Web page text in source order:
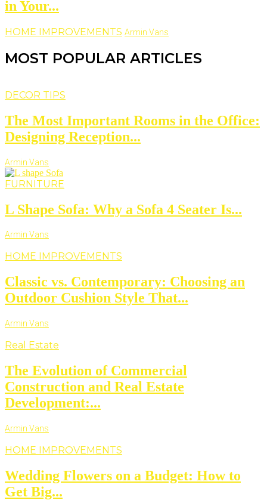
in Your...
HOME IMPROVEMENTS Armin Vans
MOST POPULAR ARTICLES
DECOR TIPS
The Most Important Rooms in the Office:
Designing Reception...
Armin Vans
FURNITURE
L Shape Sofa: Why a Sofa 4 Seater Is...
Armin Vans
HOME IMPROVEMENTS
Classic vs. Contemporary: Choosing an
Outdoor Cushion Style That...
Armin Vans
Real Estate
The Evolution of Commercial
Construction and Real Estate
Development:...
Armin Vans
HOME IMPROVEMENTS
Wedding Flowers on a Budget: How to
Get Big...